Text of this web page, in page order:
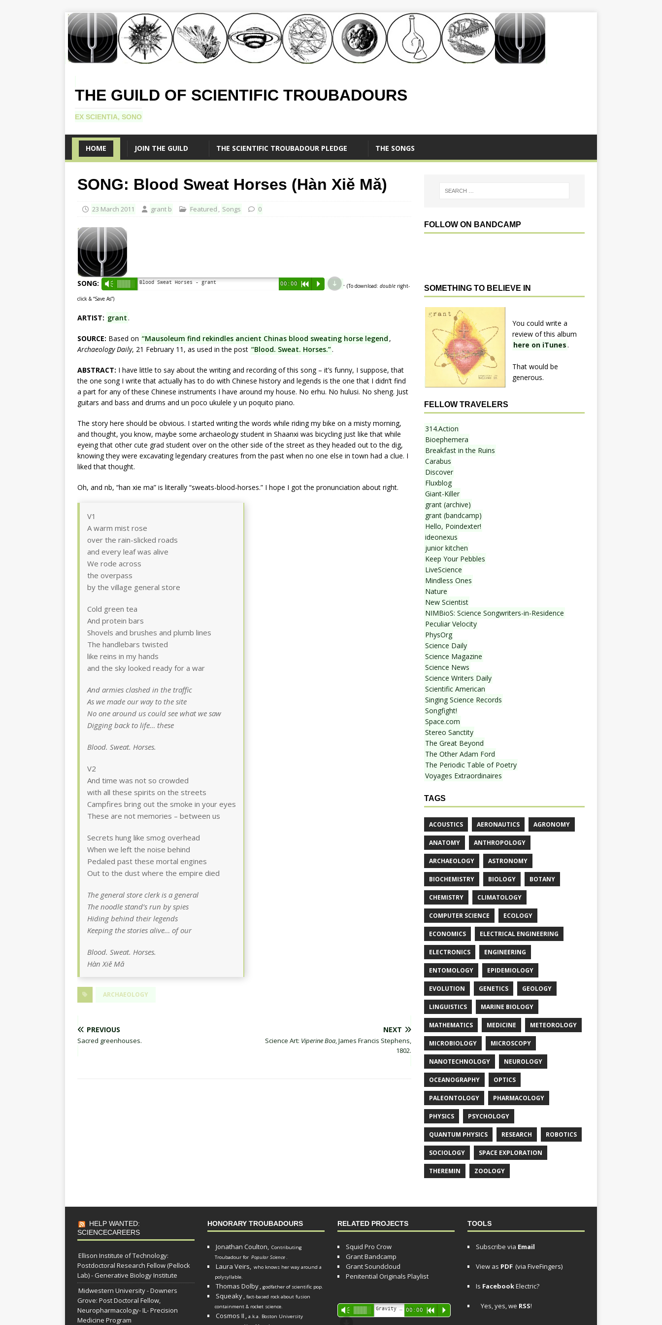
THE GUILD OF SCIENTIFIC TROUBADOURS
EX SCIENTIA, SONO
HOME JOIN THE GUILD THE SCIENTIFIC TROUBADOUR PLEDGE THE SONGS
SONG: Blood Sweat Horses (Hàn Xiě Mǎ)
23 March 2011 grant b Featured , Songs 0
SONG: Vm Blood Sweat Horses - grant 00:00 R P d . (To download: double right-
click & “Save As”)
ARTIST: grant.
SOURCE: Based on “Mausoleum find rekindles ancient Chinas blood sweating horse legend ,
Archaeology Daily, 21 February 11, as used in the post “Blood. Sweat. Horses.”.
ABSTRACT: I have little to say about the writing and recording of this song – it’s funny, I suppose, that
the one song I write that actually has to do with Chinese history and legends is the one that I didn’t find
a part for any of these Chinese instruments I have around my house. No erhu. No hulusi. No sheng. Just
guitars and bass and drums and un poco ukulele y un poquito piano.
The story here should be obvious. I started writing the words while riding my bike on a misty morning,
and thought, you know, maybe some archaeology student in Shaanxi was bicycling just like that while
eyeing that other cute grad student over on the other side of the street as they headed out to the dig,
knowing they were excavating legendary creatures from the past when no one else in town had a clue. I
liked that thought.
Oh, and nb, “han xie ma” is literally “sweats-blood-horses.” I hope I got the pronunciation about right.
V1
A warm mist rose
over the rain-slicked roads
and every leaf was alive
We rode across
the overpass
by the village general store
Cold green tea
And protein bars
Shovels and brushes and plumb lines
The handlebars twisted
like reins in my hands
and the sky looked ready for a war
And armies clashed in the traffic
As we made our way to the site
No one around us could see what we saw
Digging back to life… these
Blood. Sweat. Horses.
V2
And time was not so crowded
with all these spirits on the streets
Campfires bring out the smoke in your eyes
These are not memories – between us
Secrets hung like smog overhead
When we left the noise behind
Pedaled past these mortal engines
Out to the dust where the empire died
The general store clerk is a general
The noodle stand’s run by spies
Hiding behind their legends
Keeping the stories alive… of our
Blood. Sweat. Horses.
Hàn Xiě Mǎ
ARCHAEOLOGY
PREVIOUS
Sacred greenhouses.
NEXT
Science Art: Viperine Boa, James Francis Stephens,
1802.
FOLLOW ON BANDCAMP
SOMETHING TO BELIEVE IN
You could write a
review of this album
here on iTunes .
That would be
generous.
FELLOW TRAVELERS
314.Action
Bioephemera
Breakfast in the Ruins
Carabus
Discover
Fluxblog
Giant-Killer
grant (archive)
grant (bandcamp)
Hello, Poindexter!
ideonexus
junior kitchen
Keep Your Pebbles
LiveScience
Mindless Ones
Nature
New Scientist
NIMBioS: Science Songwriters-in-Residence
Peculiar Velocity
PhysOrg
Science Daily
Science Magazine
Science News
Science Writers Daily
Scientific American
Singing Science Records
Songfight!
Space.com
Stereo Sanctity
The Great Beyond
The Other Adam Ford
The Periodic Table of Poetry
Voyages Extraordinaires
TAGS
ACOUSTICS AERONAUTICS AGRONOMY
ANATOMY ANTHROPOLOGY
ARCHAEOLOGY ASTRONOMY
BIOCHEMISTRY BIOLOGY BOTANY
CHEMISTRY CLIMATOLOGY
COMPUTER SCIENCE ECOLOGY
ECONOMICS ELECTRICAL ENGINEERING
ELECTRONICS ENGINEERING
ENTOMOLOGY EPIDEMIOLOGY
EVOLUTION GENETICS GEOLOGY
LINGUISTICS MARINE BIOLOGY
MATHEMATICS MEDICINE METEOROLOGY
MICROBIOLOGY MICROSCOPY
NANOTECHNOLOGY NEUROLOGY
OCEANOGRAPHY OPTICS
PALEONTOLOGY PHARMACOLOGY
PHYSICS PSYCHOLOGY
QUANTUM PHYSICS RESEARCH ROBOTICS
SOCIOLOGY SPACE EXPLORATION
THEREMIN ZOOLOGY
HELP WANTED:
SCIENCECAREERS
Ellison Institute of Technology:
Postdoctoral Research Fellow (Pellock
Lab) - Generative Biology Institute
Midwestern University - Downers
Grove: Post Doctoral Fellow,
Neuropharmacology- IL- Precision
Medicine Program
HONORARY TROUBADOURS
Jonathan Coulton, Contributing
Troubadour for Popular Science.
Laura Veirs, who knows her way around a
polysyllable.
Thomas Dolby, godfather of scientific pop.
Squeaky, fact-based rock about fusion
containment & rocket science.
Cosmos II , a.k.a. Boston University
RELATED PROJECTS
Squid Pro Crow
Grant Bandcamp
Grant Soundcloud
Penitential Originals Playlist
Audio
Player
Vm 00:00 R P
TOOLS
Subscribe via Email
View as PDF (via FiveFingers)
Is FacebookElectric?
Yes, yes, we RSS!